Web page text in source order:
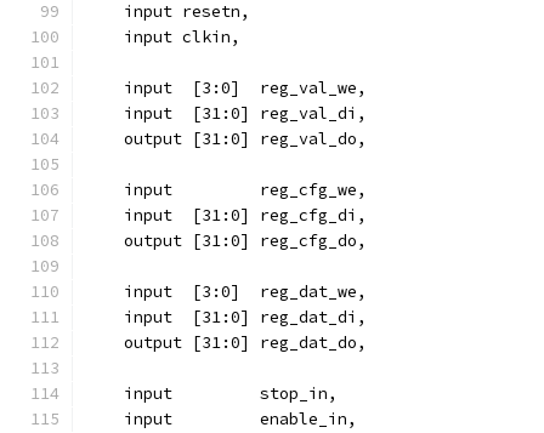
    input resetn,
    input clkin,
    input  [3:0]  reg_val_we,
    input  [31:0] reg_val_di,
    output [31:0] reg_val_do,
    input 	  reg_cfg_we,
    input  [31:0] reg_cfg_di,
    output [31:0] reg_cfg_do,
    input  [3:0]  reg_dat_we,
    input  [31:0] reg_dat_di,
    output [31:0] reg_dat_do,
    input	  stop_in,
    input	  enable_in,